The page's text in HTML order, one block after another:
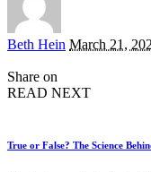
Posted
Beth Hein March 21,
Share on
READ NEXT
True or False? The Science